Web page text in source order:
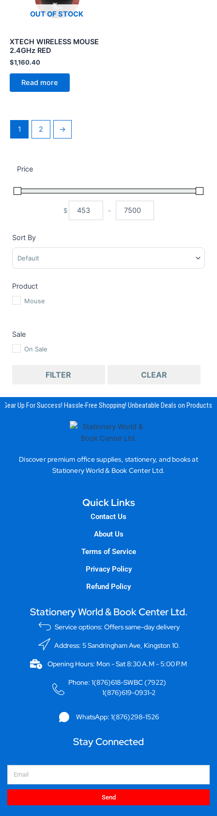
Price
$
Minimum Price
-
Maximum Price
Sort By
Sort Products
Product
Mouse
Sale
On Sale
FILTER CLEAR
OUT OF STOCK
XTECH WIRELESS MOUSE
2.4GHz RED
$1,160.40
Read more
1 2 →
Gear Up For Success! Hassle-Free Shopping! Unbeatable Deals on Products
Discover premium office supplies, stationery, and books at
Stationery World & Book Center Ltd.
Quick Links
Contact Us
About Us
Terms of Service
Privacy Policy
Refund Policy
Stationery World & Book Center Ltd.
Service options: Offers same-day delivery
Address: 5 Sandringham Ave, Kingston 10.
Opening Hours: Mon - Sat 8:30 A.M - 5:00 P.M
Phone: 1(876)618-SWBC (7922)
1(876)619-0931-2
WhatsApp: 1(876)298-1526
Stay Connected
Send